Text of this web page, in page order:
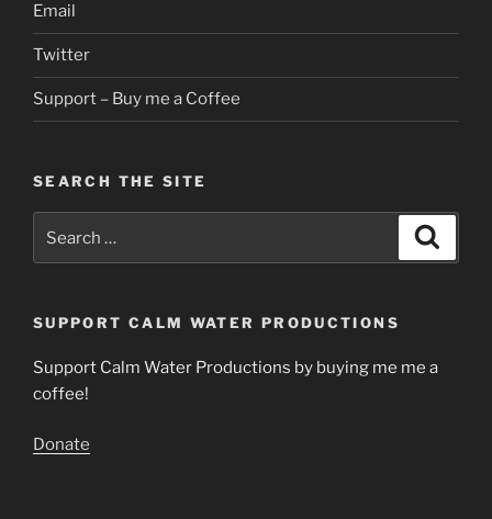
Email
Twitter
Support – Buy me a Coffee
SEARCH THE SITE
for:
SUPPORT CALM WATER PRODUCTIONS
Support Calm Water Productions by buying me me a
coffee!
Donate